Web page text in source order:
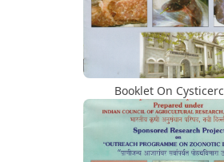
Compendium Of Training
Conference
Inaugural Function Of
Visit Of Dignitaries/Hon.
Patil Visit Photo
Booklet On